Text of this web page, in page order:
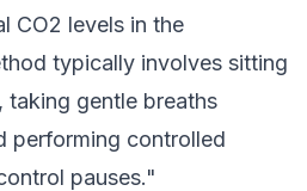
CO2 levels in the
typically involves sitting
taking gentle breaths
performing controlled
pauses."